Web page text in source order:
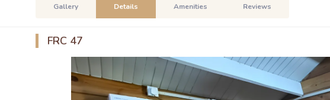
Gallery Details Amenities Reviews
FRC 47